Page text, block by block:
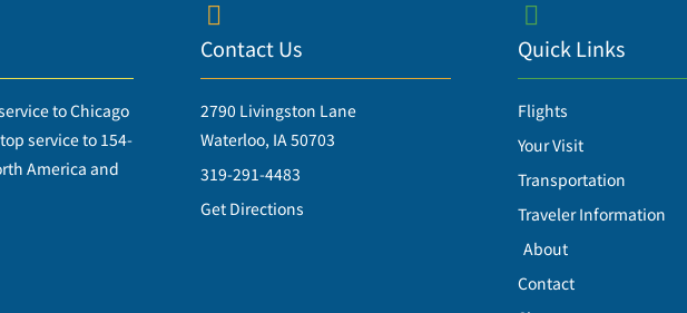
to Chicago
service to 154-
America and
Contact Us
2790 Livingston Lane
Waterloo, IA 50703
319-291-4483
Get Directions
Quick Links
Flights
Your Visit
Transportation
Traveler Information
About
Contact